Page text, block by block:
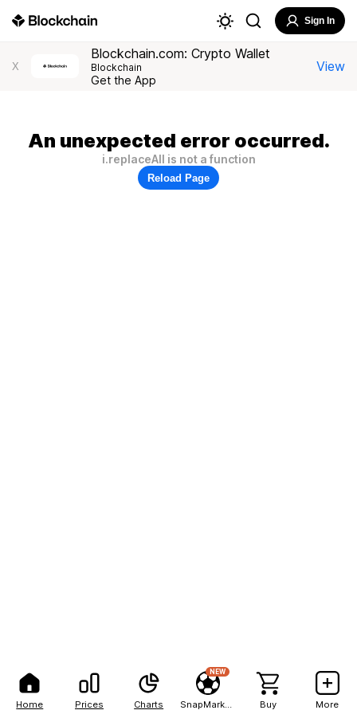
Home Prices Charts
NEW
Buy More
Sign In
X
Blockchain.com: Crypto Wallet
Blockchain
Get the App
View
An unexpected error occurred.
i.replaceAll is not a function
Reload Page